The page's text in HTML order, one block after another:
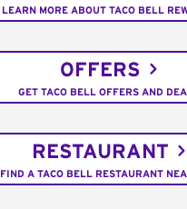
LEARN MORE ABOUT TACO BELL
OFFERS
GET TACO BELL OFFERS AND
RESTAURANT
FIND A TACO BELL RESTAURANT